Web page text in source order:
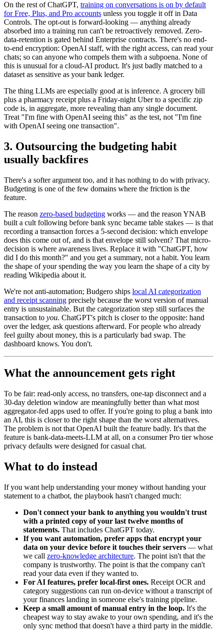
On the rest of ChatGPT, training on conversations is on by default
for Free, Plus, and Pro accounts unless you toggle it off in Data
Controls. The opt-out is forward-looking — anything already
absorbed into a training run can't be retroactively removed. Zero-
data-retention is gated behind Enterprise contracts. There's no end-
to-end encryption: OpenAI staff, with the right access, can read your
chats; so can anyone who compels them with a subpoena. None of
this is unusual for a cloud-AI product. It's just badly matched to a
dataset as sensitive as your bank ledger.
The thing LLMs are especially good at is inference. A grocery bill
plus a pharmacy receipt plus a Friday-night Uber to a specific zip
code is, in aggregate, more revealing than any single document.
Treat "I'm fine with OpenAI seeing this" as the test, not "I'm fine
with OpenAI seeing one transaction".
3. Outsourcing the budgeting habit
usually backfires
There's a softer argument too, and it has nothing to do with privacy.
Budgeting is one of the few domains where the friction is the
feature.
The reason zero-based budgeting works — and the reason YNAB
built a cult following before bank sync became table stakes — is that
recording a transaction forces a 5-second decision: which envelope
does this come out of, and is that envelope still solvent? That micro-
decision is where awareness lives. Replace it with "ChatGPT, how
did I do this month?" and you get a summary, not a habit. You learn
the shape of your spending the way you learn the shape of a city by
reading Wikipedia about it.
We're not anti-automation; Budgero ships local AI categorization
and receipt scanning precisely because the worst version of manual
entry is unsustainable. But the categorization step still surfaces the
transaction to you. ChatGPT's pitch is closer to the opposite: hand
over the ledger, ask questions afterward. For people who already
feel guilty about money, this is a particularly bad swap. The
dashboard knows. You don't.
What the announcement gets right
To be fair: read-only access, no transfers, one-tap disconnect and a
30-day deletion window are meaningfully better than what most
aggregator-fed apps used to offer. If you're going to plug a bank into
an AI, this is closer to the right shape than the worst alternatives.
The problem is not that OpenAI built the feature badly. It's that the
feature is bank-data-meets-LLM at all, on a consumer Pro tier whose
privacy defaults were designed for casual chat.
What to do instead
If you want help understanding your money without handing your
statement to a chatbot, the playbook hasn't changed much:
Don't connect your bank to anything you wouldn't trust
with a printed copy of your last twelve months of
statements. That includes ChatGPT today.
If you want automation, prefer apps that encrypt your
data on your device before it touches their servers — what
we call zero-knowledge architecture. The point isn't that the
company is trustworthy. The point is that the company can't
read your data even if they wanted to.
For AI features, prefer local-first ones. Receipt OCR and
category suggestions can run on-device without a transcript of
your finances landing in someone else's training pipeline.
Keep a small amount of manual entry in the loop. It's the
cheapest way to stay awake to your own spending, and it's the
only sync method that doesn't have a third party in the middle.